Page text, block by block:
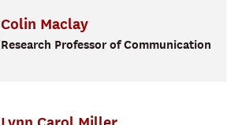
Colin Maclay
Research Professor of Communication